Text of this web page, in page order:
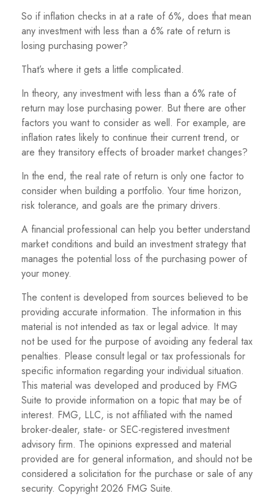
So if inflation checks in at a rate of 6%, does that mean
any investment with less than a 6% rate of return is
losing purchasing power?
That’s where it gets a little complicated.
In theory, any investment with less than a 6% rate of
return may lose purchasing power. But there are other
factors you want to consider as well. For example, are
inflation rates likely to continue their current trend, or
are they transitory effects of broader market changes?
In the end, the real rate of return is only one factor to
consider when building a portfolio. Your time horizon,
risk tolerance, and goals are the primary drivers.
A financial professional can help you better understand
market conditions and build an investment strategy that
manages the potential loss of the purchasing power of
your money.
The content is developed from sources believed to be
providing accurate information. The information in this
material is not intended as tax or legal advice. It may
not be used for the purpose of avoiding any federal tax
penalties. Please consult legal or tax professionals for
specific information regarding your individual situation.
This material was developed and produced by FMG
Suite to provide information on a topic that may be of
interest. FMG, LLC, is not affiliated with the named
broker-dealer, state- or SEC-registered investment
advisory firm. The opinions expressed and material
provided are for general information, and should not be
considered a solicitation for the purchase or sale of any
security. Copyright2026 FMG Suite.